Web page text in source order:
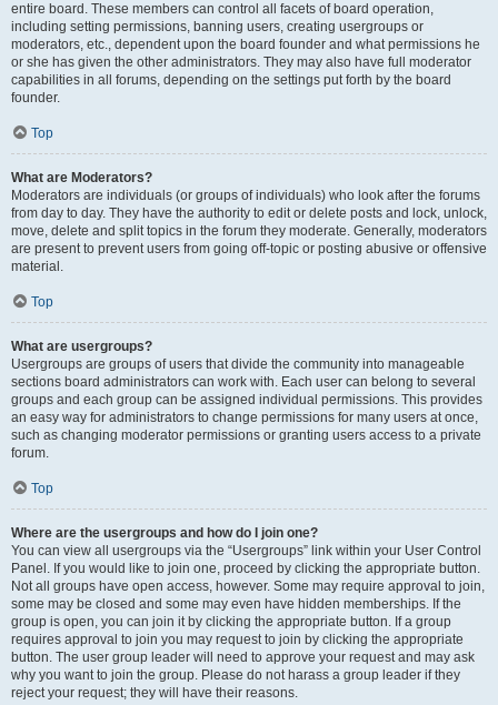
entire board. These members can control all facets of board operation,
including setting permissions, banning users, creating usergroups or
moderators, etc., dependent upon the board founder and what permissions he
or she has given the other administrators. They may also have full moderator
capabilities in all forums, depending on the settings put forth by the board
founder.
Top
What are Moderators?
Moderators are individuals (or groups of individuals) who look after the forums
from day to day. They have the authority to edit or delete posts and lock, unlock,
move, delete and split topics in the forum they moderate. Generally, moderators
are present to prevent users from going off-topic or posting abusive or offensive
material.
Top
What are usergroups?
Usergroups are groups of users that divide the community into manageable
sections board administrators can work with. Each user can belong to several
groups and each group can be assigned individual permissions. This provides
an easy way for administrators to change permissions for many users at once,
such as changing moderator permissions or granting users access to a private
forum.
Top
Where are the usergroups and how do I join one?
You can view all usergroups via the “Usergroups” link within your User Control
Panel. If you would like to join one, proceed by clicking the appropriate button.
Not all groups have open access, however. Some may require approval to join,
some may be closed and some may even have hidden memberships. If the
group is open, you can join it by clicking the appropriate button. If a group
requires approval to join you may request to join by clicking the appropriate
button. The user group leader will need to approve your request and may ask
why you want to join the group. Please do not harass a group leader if they
reject your request; they will have their reasons.